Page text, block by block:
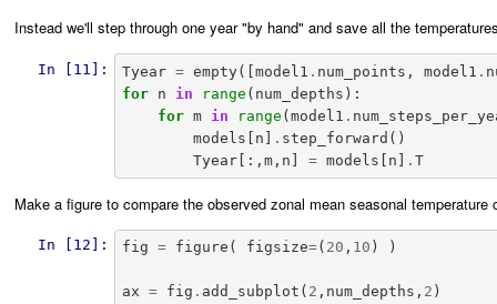
Instead we'll step through one year "by hand" and save all the
In [11]: Tyear = empty([model1 . num_points , model1 .
for
n in range ( num_depths ):
for m in range (model1 .
models [ n ] . step_forward ()
Tyear[:, m, n ] = models [ n ] . T
Make a figure to compare the observed zonal mean seasonal
In [12]: fig = figure ( figsize=( 20 , 10 ) )
ax = fig . add_subplot ( 2 , num_depths , 2 )